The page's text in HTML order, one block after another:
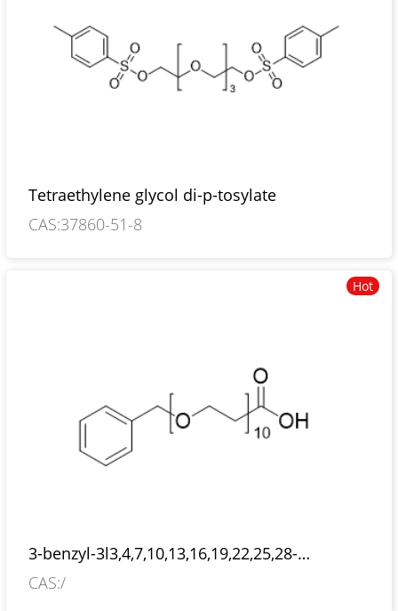
Tetraethylene glycol di-p-tosylate
CAS:37860-51-8
Hot
3-benzyl-3l3,4,7,10,13,16,19,22,25,28-
decaoxahentriacontan-31-oic acid
CAS:/